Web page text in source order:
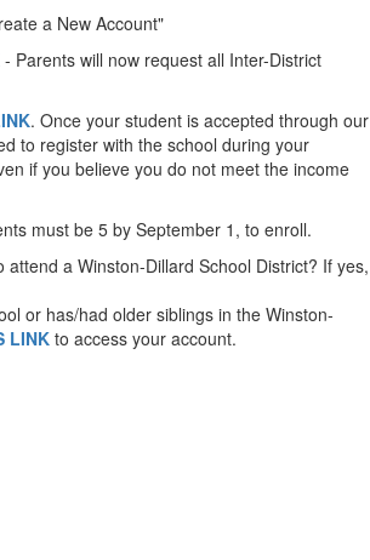
a New Account"
- Parents will now request all Inter-District
. Once your student is accepted through our
to register with the school during your
if you believe you do not meet the income
must be 5 by September 1, to enroll.
a Winston-Dillard School District? If yes,
or has/had older siblings in the Winston-
LINK to access your account.